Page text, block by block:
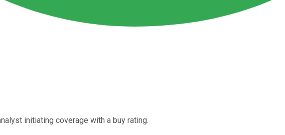
initiating coverage with a buy rating.